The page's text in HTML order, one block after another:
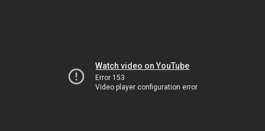
Watch video on YouTube
Error 153
Video player configuration error